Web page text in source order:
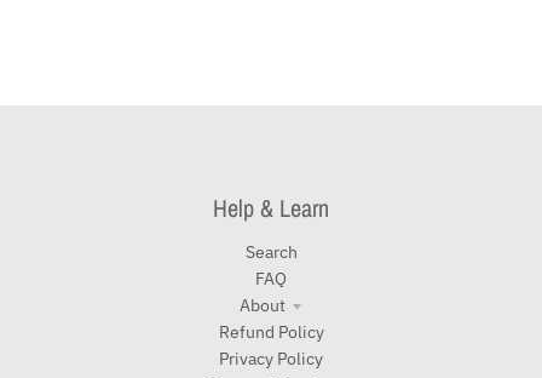
Help & Learn
Search
FAQ
About
Refund Policy
Privacy Policy